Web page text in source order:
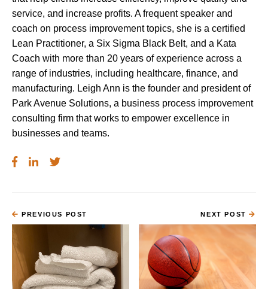
service, and increase profits. A frequent speaker and
coach on process improvement topics, she is a certified
Lean Practitioner, a Six Sigma Black Belt, and a Kata
Coach with more than 20 years of experience across a
range of industries, including healthcare, finance, and
manufacturing. Leigh Ann is the founder and president of
Park Avenue Solutions, a business process improvement
consulting firm that works to empower excellence in
businesses and teams.
PREVIOUS POST NEXT POST